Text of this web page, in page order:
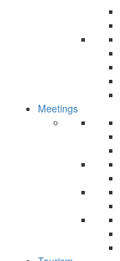
Meetings